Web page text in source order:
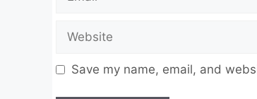
Website
Save my name, email, and